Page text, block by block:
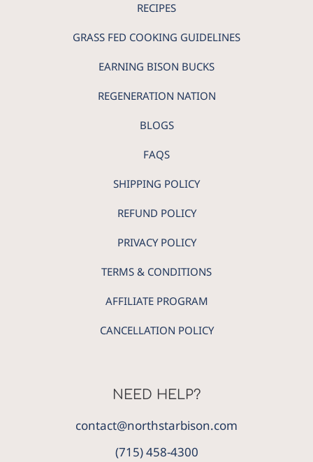
RECIPES
GRASS FED COOKING GUIDELINES
EARNING BISON BUCKS
REGENERATION NATION
BLOGS
FAQS
SHIPPING POLICY
REFUND POLICY
PRIVACY POLICY
TERMS & CONDITIONS
AFFILIATE PROGRAM
CANCELLATION POLICY
NEED HELP?
contact@northstarbison.com
(715) 458-4300